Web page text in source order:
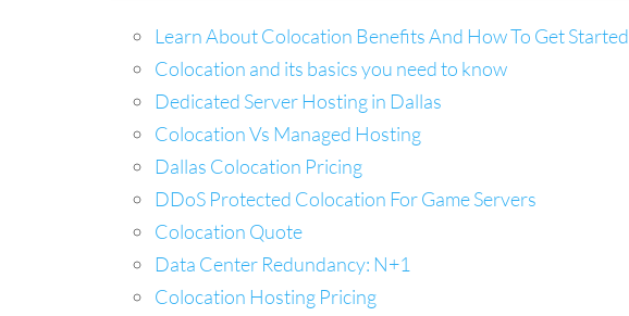
Learn About Colocation Benefits And How To Get Started
Colocation and its basics you need to know
Dedicated Server Hosting in Dallas
Colocation Vs Managed Hosting
Dallas Colocation Pricing
DDoS Protected Colocation For Game Servers
Colocation Quote
Data Center Redundancy: N+1
Colocation Hosting Pricing